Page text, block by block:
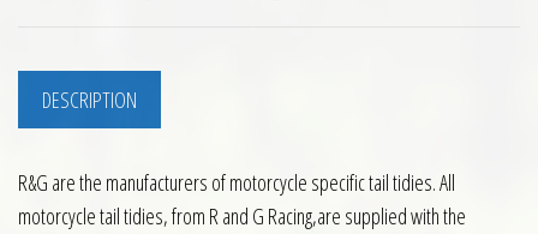
DESCRIPTION
R&G are the manufacturers of motorcycle specific tail tidies. All
motorcycle tail tidies, from R and G Racing,are supplied with the